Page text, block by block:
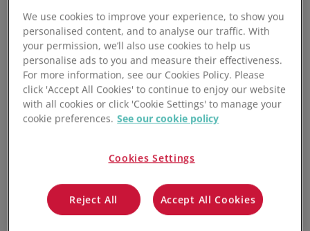
The lead up to the holiday season is typically a bountiful
We use cookies to improve your experience, to show you
personalised content, and to analyse our traffic. With
your permission, we’ll also use cookies to help us
personalise ads to you and measure their effectiveness.
For more information, see our Cookies Policy. Please
click 'Accept All Cookies' to continue to enjoy our website
with all cookies or click 'Cookie Settings' to manage your
cookie preferences. See our cookie policy
Cookies Settings
Reject All Accept All Cookies